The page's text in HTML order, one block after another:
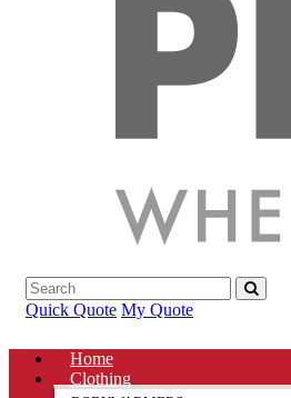
Quick Quote My Quote
Home
Clothing